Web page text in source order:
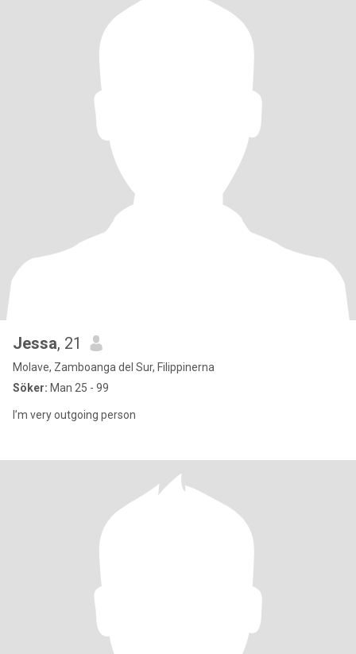
Jessa, 21
Molave, Zamboanga del Sur, Filippinerna
Söker: Man 25 - 99
I’m very outgoing person